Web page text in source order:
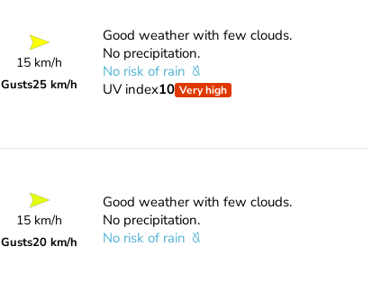
15 km/h
Gusts25 km/h
Good weather with few clouds.
No precipitation.
No risk of rain
UV index10 Very high
15 km/h
Gusts20 km/h
Good weather with few clouds.
No precipitation.
No risk of rain